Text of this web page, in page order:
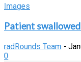
Images
Patient
radRounds Team -
0